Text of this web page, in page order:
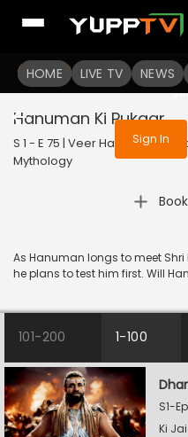
HOME LIVE TV NEWS
To get
Sign in to
Sign In
Hanuman Ki Pukaar
S 1 - E 75 | Veer Hanuman -
Mythology
As Hanuman longs to meet Shri
he plans to test him first. Will
101-200 1-100
S1-
Ki Jai